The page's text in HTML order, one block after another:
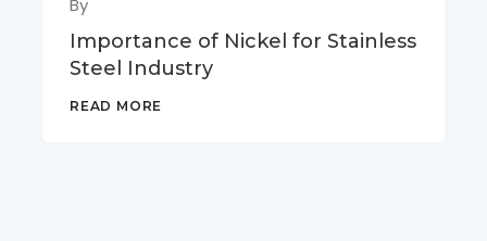
By
Importance of Nickel for Stainless
Steel Industry
READ MORE